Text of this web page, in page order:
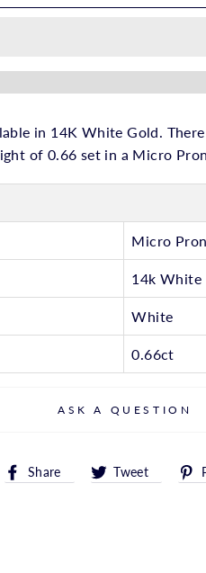
in 14K White Gold.
of 0.66 set in a Micro
Micro
14k White
White
0.66ct
ASK A QUESTION
Share
Share Tweet
Tweet